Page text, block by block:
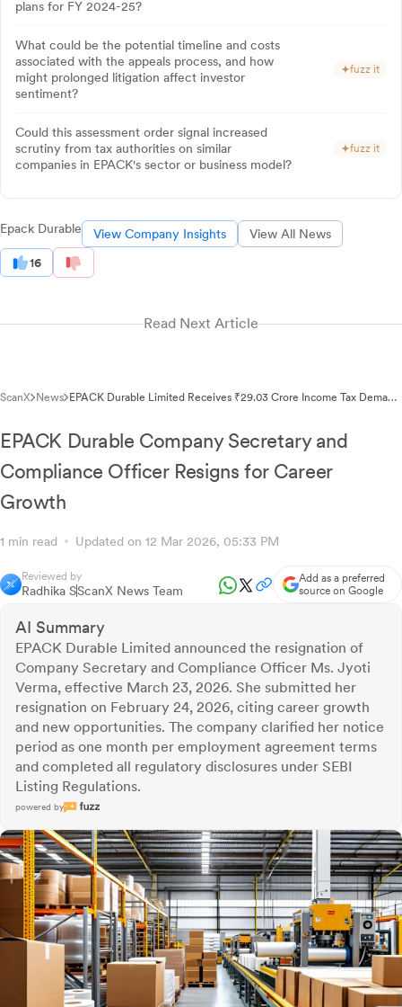
plans for FY 2024-25?
What could be the potential timeline and costs
associated with the appeals process, and how
might prolonged litigation affect investor
sentiment?
fuzz it
Could this assessment order signal increased
scrutiny from tax authorities on similar
companies in EPACK's sector or business model?
fuzz it
Epack Durable View Company Insights View All News
16
Read Next Article
ScanX News EPACK Durable Limited Receives ₹29.03 Crore Income Tax Demand
EPACK Durable Company Secretary and
Compliance Officer Resigns for Career
Growth
1 min read Updated on 12 Mar 2026, 05:33 PM
Reviewed by
Radhika SScanX News Team
Add as a preferred
source on Google
AI Summary
EPACK Durable Limited announced the resignation of
Company Secretary and Compliance Officer Ms. Jyoti
Verma, effective March 23, 2026. She submitted her
resignation on February 24, 2026, citing career growth
and new opportunities. The company clarified her notice
period as one month per employment agreement terms
and completed all regulatory disclosures under SEBI
Listing Regulations.
powered by